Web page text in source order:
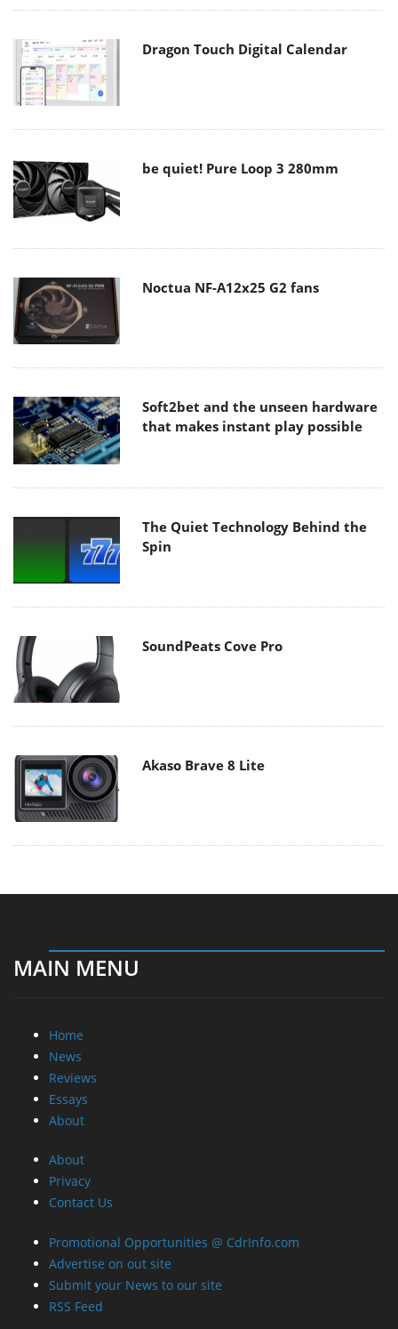
Dragon Touch Digital Calendar
be quiet! Pure Loop 3 280mm
Noctua NF-A12x25 G2 fans
Soft2bet and the unseen hardware
that makes instant play possible
The Quiet Technology Behind the
Spin
SoundPeats Cove Pro
Akaso Brave 8 Lite
MAIN MENU
Home
News
Reviews
Essays
About
About
Privacy
Contact Us
Promotional Opportunities @ CdrInfo.com
Advertise on out site
Submit your News to our site
RSS Feed